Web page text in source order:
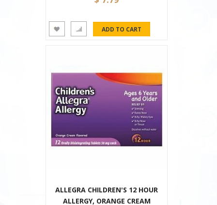
ALLEGRA CHILDREN'S 12 HOUR
ALLERGY, ORANGE CREAM